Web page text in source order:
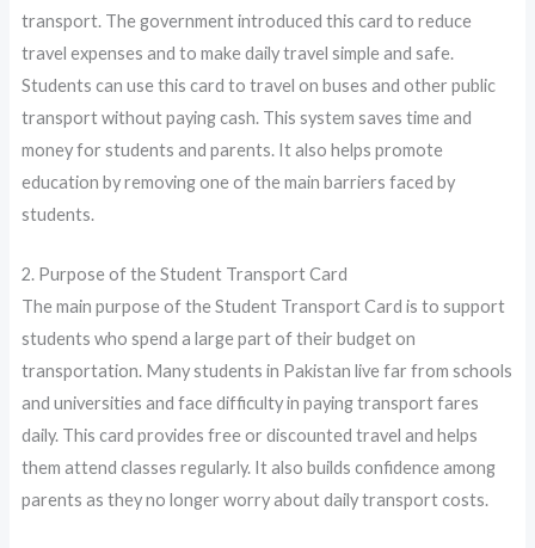
transport. The government introduced this card to reduce
travel expenses and to make daily travel simple and safe.
Students can use this card to travel on buses and other public
transport without paying cash. This system saves time and
money for students and parents. It also helps promote
education by removing one of the main barriers faced by
students.
2. Purpose of the Student Transport Card
The main purpose of the Student Transport Card is to support
students who spend a large part of their budget on
transportation. Many students in Pakistan live far from schools
and universities and face difficulty in paying transport fares
daily. This card provides free or discounted travel and helps
them attend classes regularly. It also builds confidence among
parents as they no longer worry about daily transport costs.